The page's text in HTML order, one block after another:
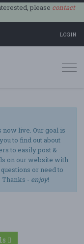
please contact
LOGIN
live. Our goal is
to find out about
to easily post &
on our website with
or need to
. Thanks - enjoy!